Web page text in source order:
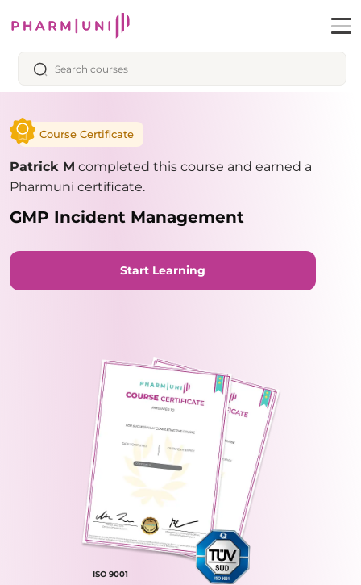
Course Certificate
Patrick M completed this course and earned a
Pharmuni certificate.
GMP Incident Management
Start Learning
ISO 9001